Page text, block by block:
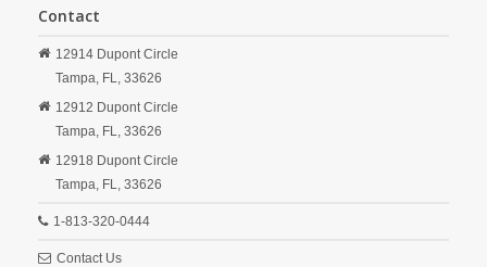
Contact
12914 Dupont Circle
Tampa, FL, 33626
12912 Dupont Circle
Tampa, FL, 33626
12918 Dupont Circle
Tampa, FL, 33626
1-813-320-0444
Contact Us